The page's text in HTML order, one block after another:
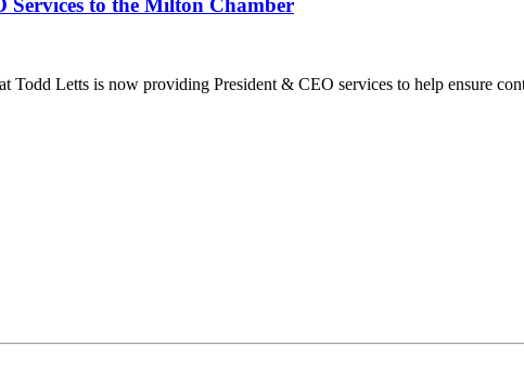
to the Milton Chamber
Todd Letts is now providing President & CEO services to help ensure